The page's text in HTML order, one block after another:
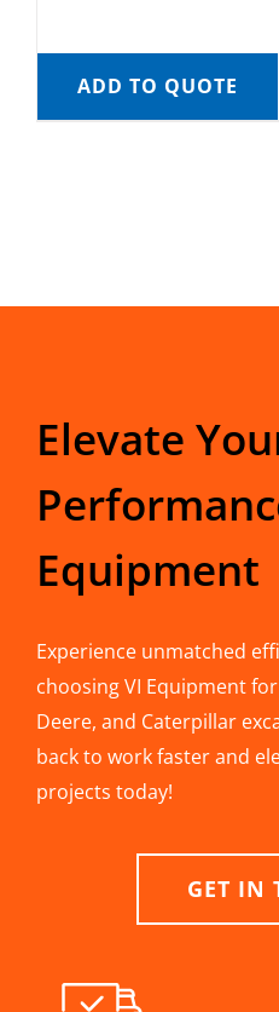
ADD TO QUOTE
Elevate
Equipment
Experience unmatched
choosing VI Equipment
Deere, and Caterpillar
back to work faster and
projects today!
GET IN